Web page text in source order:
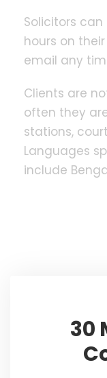
Solicitors
hours on
email any
Clients are
often they
stations,
Languages
include
30